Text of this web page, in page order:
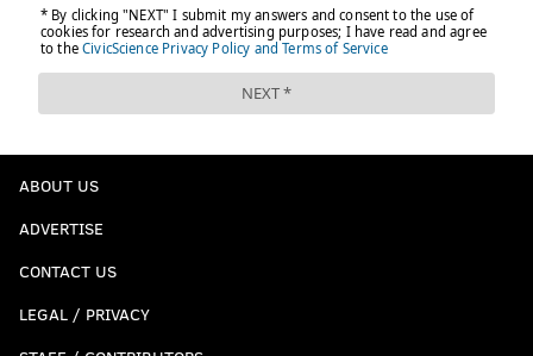
ABOUT US
ADVERTISE
CONTACT US
LEGAL / PRIVACY